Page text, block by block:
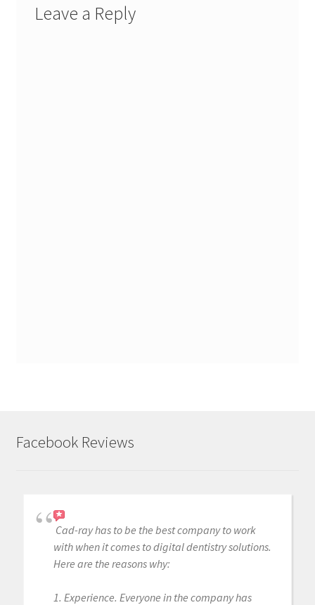
Leave a Reply
Facebook Reviews
Cad-ray has to be the best company to work
with when it comes to digital dentistry solutions.
Here are the reasons why:
1. Experience. Everyone in the company has